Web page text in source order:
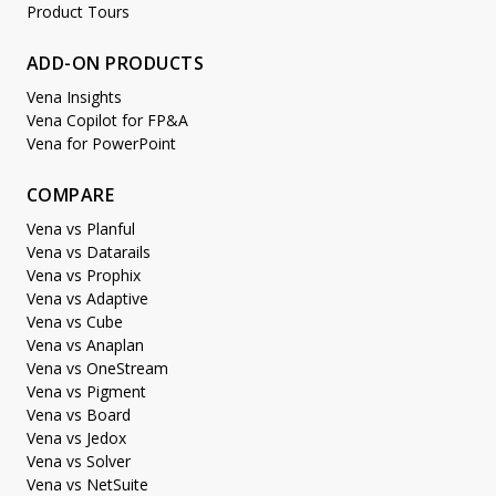
Product Tours
ADD-ON PRODUCTS
Vena Insights
Vena Copilot for FP&A
Vena for PowerPoint
COMPARE
Vena vs Planful
Vena vs Datarails
Vena vs Prophix
Vena vs Adaptive
Vena vs Cube
Vena vs Anaplan
Vena vs OneStream
Vena vs Pigment
Vena vs Board
Vena vs Jedox
Vena vs Solver
Vena vs NetSuite